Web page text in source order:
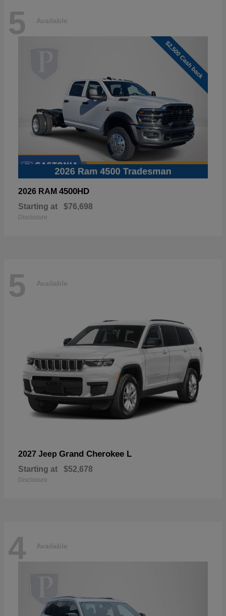
5 Available
2026 RAM 4500HD
Starting at $76,698
Disclosure
5 Available
2027 Jeep Grand Cherokee L
Starting at $52,678
Disclosure
4 Available